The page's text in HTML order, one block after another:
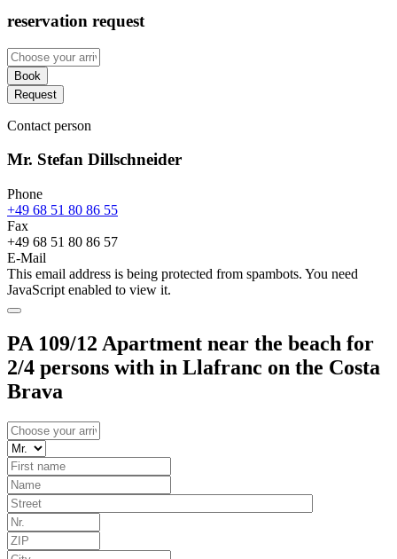
reservation request
Book
Request
Contact person
Mr. Stefan Dillschneider
Phone
+49 68 51 80 86 55
Fax
+49 68 51 80 86 57
E-Mail
This email address is being protected from spambots. You need
JavaScript enabled to view it.
PA 109/12 Apartment near the beach for
2/4 persons with in Llafranc on the Costa
Brava